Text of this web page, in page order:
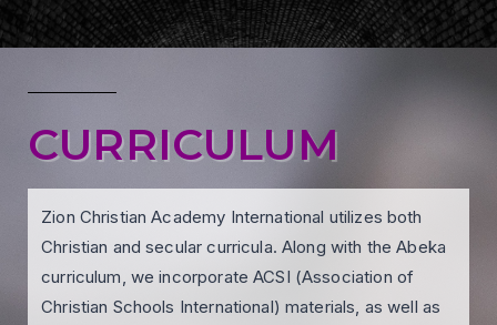
CURRICULUM
Zion Christian Academy International utilizes both
Christian and secular curricula. Along with the Abeka
curriculum, we incorporate ACSI (Association of
Christian Schools International) materials, as well as